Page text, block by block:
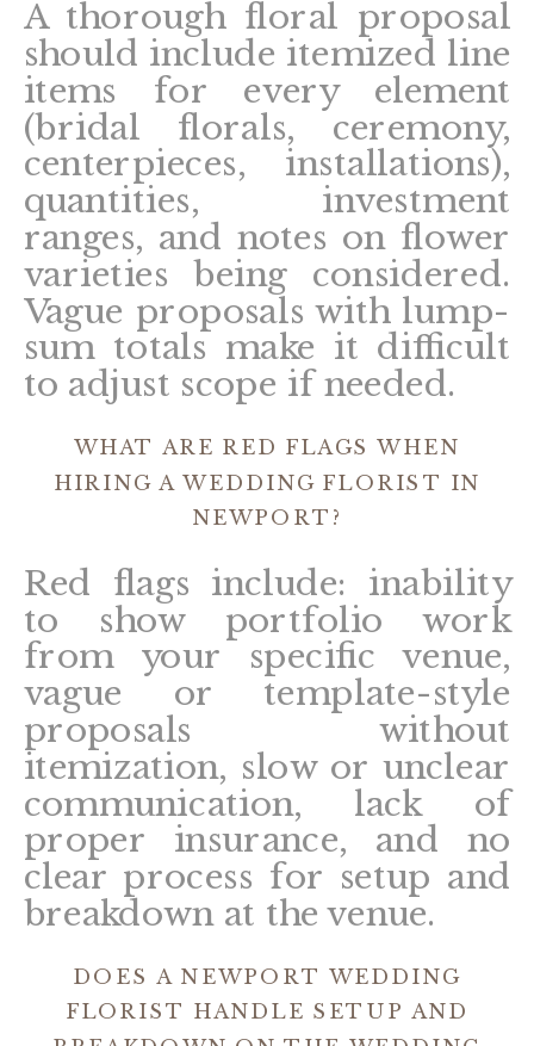
A thorough floral proposal
should include itemized line
items for every element
(bridal florals, ceremony,
centerpieces, installations),
quantities, investment
ranges, and notes on flower
varieties being considered.
Vague proposals with lump-
sum totals make it difficult
to adjust scope if needed.
WHAT ARE RED FLAGS WHEN
HIRING A WEDDING FLORIST IN
NEWPORT?
Red flags include: inability
to show portfolio work
from your specific venue,
vague or template-style
proposals without
itemization, slow or unclear
communication, lack of
proper insurance, and no
clear process for setup and
breakdown at the venue.
DOES A NEWPORT WEDDING
FLORIST HANDLE SETUP AND